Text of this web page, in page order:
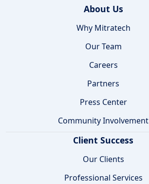
About Us
Why Mitratech
Our Team
Careers
Partners
Press Center
Community Involvement
Client Success
Our Clients
Professional Services